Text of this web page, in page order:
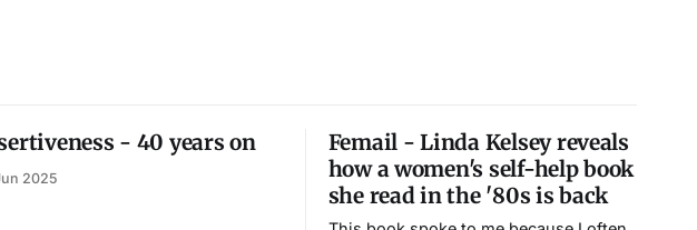
- 40 years on
2025
Femail - Linda Kelsey reveals
how a women's self-help book
she read in the '80s is back